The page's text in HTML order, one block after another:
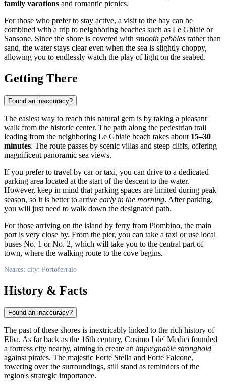
family vacations and romantic picnics.
For those who prefer to stay active, a visit to the bay can be
combined with a trip to neighboring beaches such as Le Ghiaie or
Sansone. Since the shore is covered with smooth pebbles rather than
sand, the water stays clear even when the sea is slightly choppy,
allowing you to endlessly watch the play of light on the seabed.
Getting There
Found an inaccuracy?
The easiest way to reach this natural gem is by taking a pleasant
walk from the historic center. The path along the pedestrian trail
leading from the neighboring Le Ghiaie beach takes about 15–30
minutes. The route passes by scenic villas and steep cliffs, offering
magnificent panoramic sea views.
If you prefer to travel by car or taxi, you can drive to a dedicated
parking area located at the start of the descent to the water.
However, keep in mind that parking spaces are limited during peak
season, so it is better to arrive early in the morning. After parking,
you will just need to walk down the designated path.
For those arriving on the island by ferry from Piombino, the main
port is very close by. From the pier, you can take a taxi or use local
buses No. 1 or No. 2, which will take you to the central part of
town, where the walking route to the cove begins.
Nearest city: Portoferraio
History & Facts
Found an inaccuracy?
The past of these shores is inextricably linked to the rich history of
Elba. As far back as the 16th century, Cosimo I de' Medici founded
a fortress city nearby, aiming to create an impregnable stronghold
against pirates. The majestic Forte Stella and Forte Falcone,
towering over the surroundings, still stand as reminders of the
region's strategic importance.